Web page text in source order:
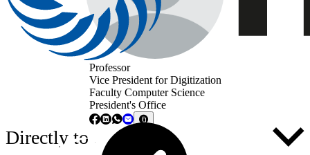
Professor
Vice President for Digitization
Faculty Computer Science
President's Office
Directly to ...